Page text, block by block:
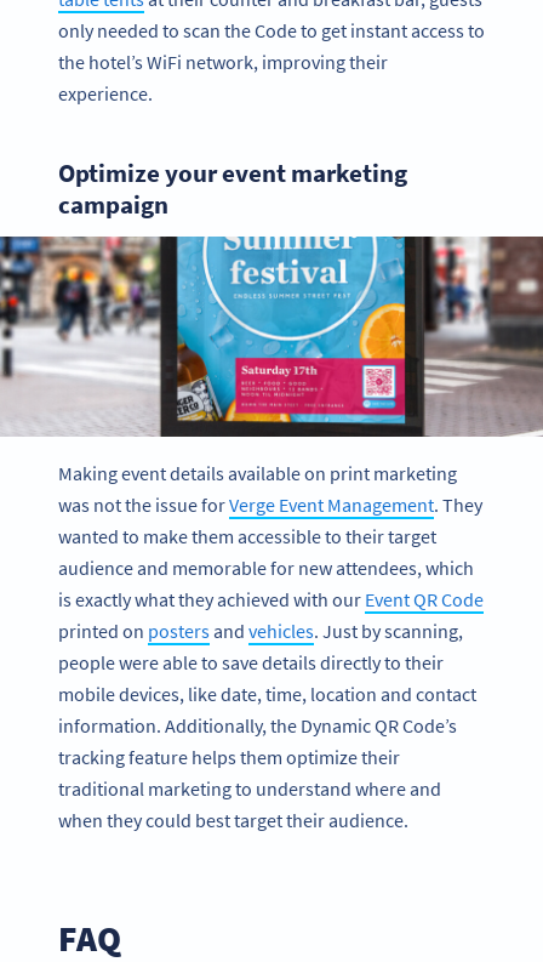
only needed to scan the Code to get instant access to
the hotel’s WiFi network, improving their
experience.
Optimize your event marketing
campaign
Making event details available on print marketing
was not the issue forVerge Event Management. They
wanted to make them accessible to their target
audience and memorable for new attendees, which
is exactly what they achieved with our Event QR Code
printed on postersand vehicles. Just by scanning,
people were able to save details directly to their
mobile devices, like date, time, location and contact
information. Additionally, the Dynamic QR Code’s
tracking feature helps them optimize their
traditional marketing to understand where and
when they could best target their audience.
FAQ